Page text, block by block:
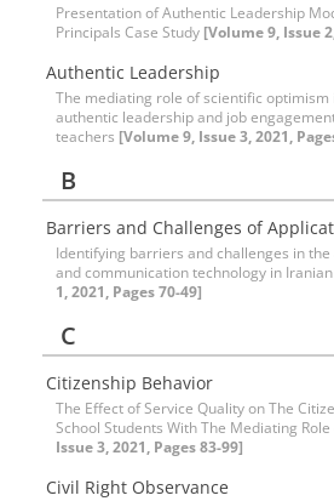
Presentation of Authentic Leadership
Principals Case Study [Volume 9, Issue
Authentic Leadership
The mediating role of scientific
authentic leadership and job
teachers [Volume 9, Issue 3, 2021,
B
Barriers and Challenges of
Identifying barriers and challenges in
and communication technology in
1, 2021, Pages 70-49]
C
Citizenship Behavior
The Effect of Service Quality on The
School Students With The Mediating
Issue 3, 2021, Pages 83-99]
Civil Right Observance